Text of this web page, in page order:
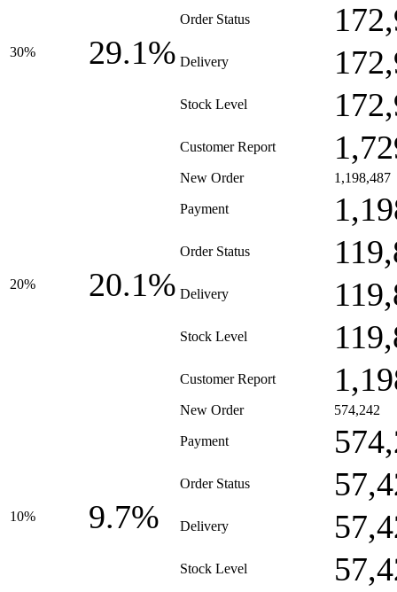
30% 29.1%
Order Status
Delivery
Stock Level
Customer Report
20% 20.1%
New Order 1,198,487
Payment
Order Status
Delivery
Stock Level
Customer Report
10% 9.7%
New Order 574,242
Payment
Order Status
Delivery
Stock Level